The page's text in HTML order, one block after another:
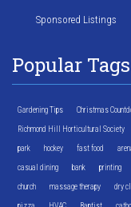
Sponsored Listings
Popular Tags
Gardening Tips Christmas
Richmond Hill Horticultural Society
park hockey fast food
casual dining bank printing
church massage therapy dry